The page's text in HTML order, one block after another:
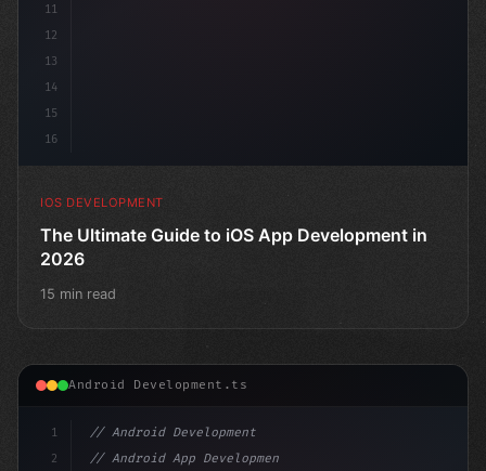
11
12
13
14
15
16
IOS DEVELOPMENT
The Ultimate Guide to iOS App Development in
2026
15 min read
Android Development.ts
1
2
// Android Development
// Android App Development with Kotlin: Com...